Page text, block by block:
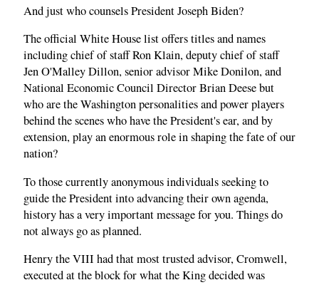
And just who counsels President Joseph Biden?
The official White House list offers titles and names
including chief of staff Ron Klain, deputy chief of staff
Jen O'Malley Dillon, senior advisor Mike Donilon, and
National Economic Council Director Brian Deese but
who are the Washington personalities and power players
behind the scenes who have the President's ear, and by
extension, play an enormous role in shaping the fate of our
nation?
To those currently anonymous individuals seeking to
guide the President into advancing their own agenda,
history has a very important message for you. Things do
not always go as planned.
Henry the VIII had that most trusted advisor, Cromwell,
executed at the block for what the King decided was